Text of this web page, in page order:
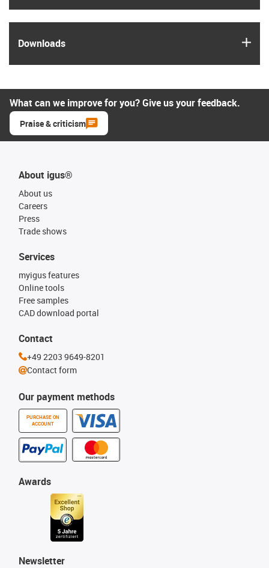
Downloads
What can we improve for you? Give us your feedback.
Praise & criticism
About igus®
About us
Careers
Press
Trade shows
Our payment methods
PURCHASE ON
ACCOUNT
Services
myigus features
Online tools
Free samples
CAD download portal
Awards
Newsletter
Contact
+49 2203 9649-8201
Contact form